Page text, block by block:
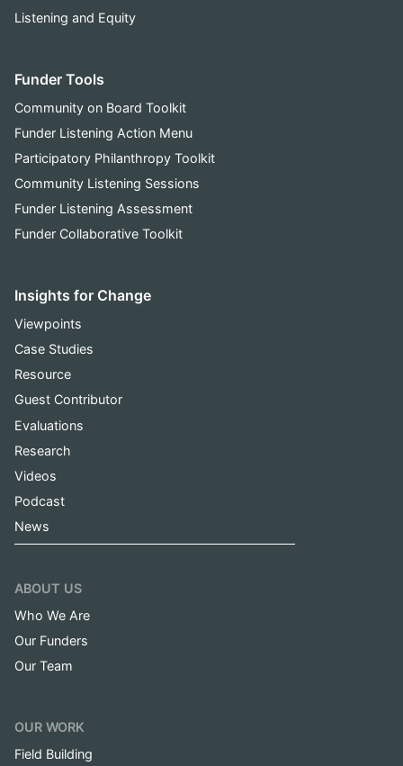
Listening and Equity
Funder Tools
Community on Board Toolkit
Funder Listening Action Menu
Participatory Philanthropy Toolkit
Community Listening Sessions
Funder Listening Assessment
Funder Collaborative Toolkit
Insights for Change
Viewpoints
Case Studies
Resource
Guest Contributor
Evaluations
Research
Videos
Podcast
News
ABOUT US
Who We Are
Our Funders
Our Team
OUR WORK
Field Building